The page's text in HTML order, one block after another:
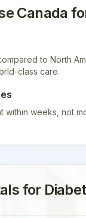
Canada
to North
class care.
within weeks, not
for